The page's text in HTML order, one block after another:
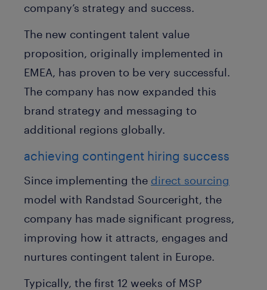
company’s strategy and success.
The new contingent talent value
proposition, originally implemented in
EMEA, has proven to be very successful.
The company has now expanded this
brand strategy and messaging to
additional regions globally.
achieving contingent hiring success
Since implementing the direct sourcing
model with Randstad Sourceright, the
company has made significant progress,
improving how it attracts, engages and
nurtures contingent talent in Europe.
Typically, the first 12 weeks of MSP